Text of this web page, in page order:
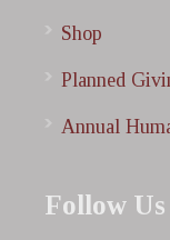
Shop
Planned
Annual
Follow